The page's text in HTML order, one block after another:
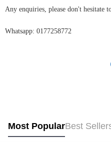
Any enquiries, please don't hesitate
Whatsapp: 0177258772
Most PopularBest